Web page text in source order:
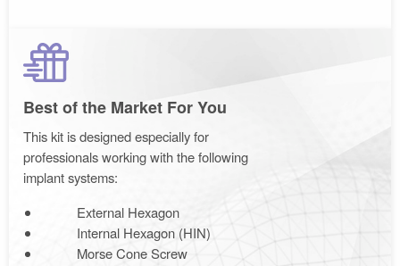
Best of the Market For You
This kit is designed especially for
professionals working with the following
implant systems:
External Hexagon
Internal Hexagon (HIN)
Morse Cone Screw